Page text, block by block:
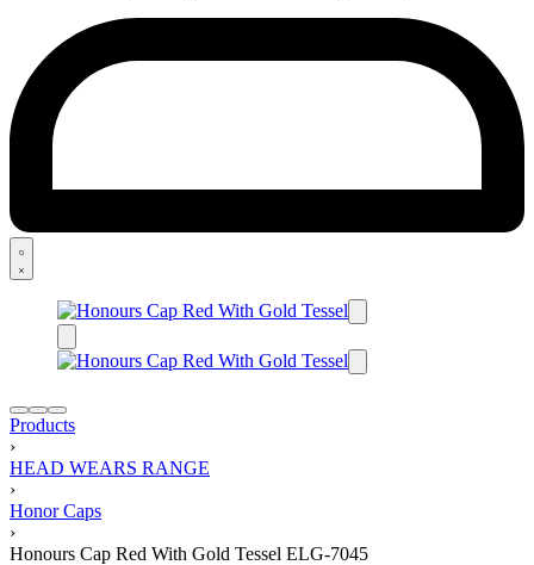
Products
›
HEAD WEARS RANGE
›
Honor Caps
›
Honours Cap Red With Gold Tessel ELG-7045